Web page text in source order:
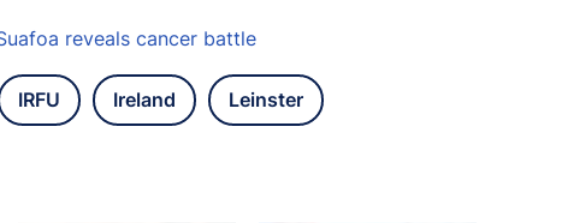
reveals cancer battle
IRFU Ireland Leinster